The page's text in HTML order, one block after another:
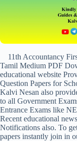
11th Accountancy
Tamil Medium PDF
educational website
Question Papers for
Kalvi Nesan also
to all Government
Entrance Exams like
Recent educational
Notifications also. To
papers instantly join in